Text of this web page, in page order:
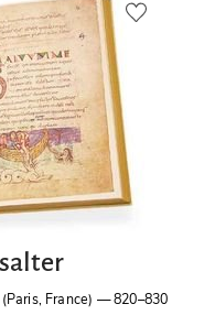
France) —820–830